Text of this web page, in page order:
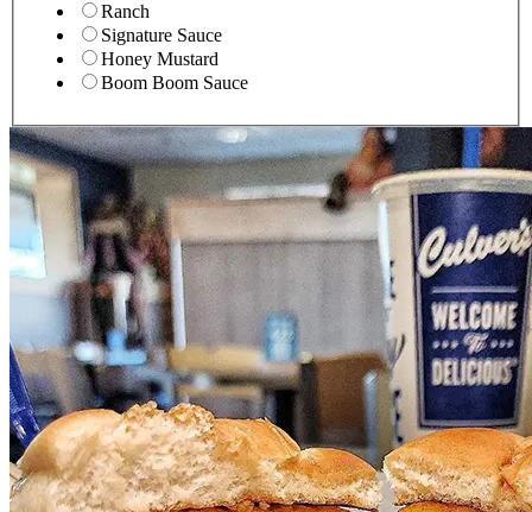
Ranch
Signature Sauce
Honey Mustard
Boom Boom Sauce